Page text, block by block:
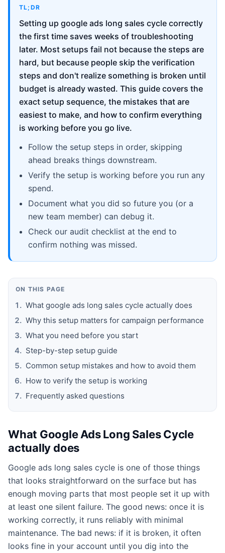
TL;DR
Setting up google ads long sales cycle correctly
the first time saves weeks of troubleshooting
later. Most setups fail not because the steps are
hard, but because people skip the verification
steps and don't realize something is broken until
budget is already wasted. This guide covers the
exact setup sequence, the mistakes that are
easiest to make, and how to confirm everything
is working before you go live.
Follow the setup steps in order, skipping
ahead breaks things downstream.
Verify the setup is working before you run any
spend.
Document what you did so future you (or a
new team member) can debug it.
Check our audit checklist at the end to
confirm nothing was missed.
ON THIS PAGE
What google ads long sales cycle actually does
Why this setup matters for campaign performance
What you need before you start
Step-by-step setup guide
Common setup mistakes and how to avoid them
How to verify the setup is working
Frequently asked questions
What Google Ads Long Sales Cycle
actually does
Google ads long sales cycle is one of those things
that looks straightforward on the surface but has
enough moving parts that most people set it up with
at least one silent failure. The good news: once it is
working correctly, it runs reliably with minimal
maintenance. The bad news: if it is broken, it often
looks fine in your account until you dig into the